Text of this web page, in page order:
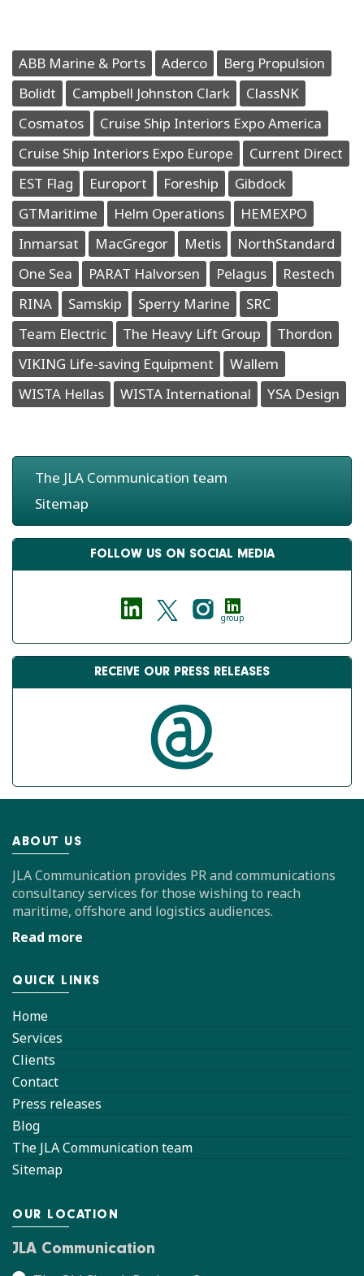
ABB Marine & Ports Aderco
Berg Propulsion
Bolidt
Campbell Johnston Clark
ClassNK
Cosmatos
Cruise Ship Interiors Expo America
Cruise Ship Interiors Expo Europe
Current Direct
EST Flag
Europort Foreship
Gibdock
GTMaritime
Helm Operations
HEMEXPO
Inmarsat
MacGregor Metis
NorthStandard
One Sea
PARAT Halvorsen Pelagus
Restech
RINA
Samskip Sperry Marine
SRC
Team Electric
The Heavy Lift Group
Thordon
VIKING Life-saving Equipment
Wallem
WISTA Hellas
WISTA International YSA Design
The JLA Communication team
Sitemap
FOLLOW US ON SOCIAL MEDIA
group
RECEIVE OUR PRESS RELEASES
ABOUT US
JLA Communication provides PR and communications
consultancy services for those wishing to reach
maritime, offshore and logistics audiences.
Read more
QUICK LINKS
Home
Services
Clients
Contact
Press releases
Blog
The JLA Communication team
Sitemap
OUR LOCATION
JLA Communication